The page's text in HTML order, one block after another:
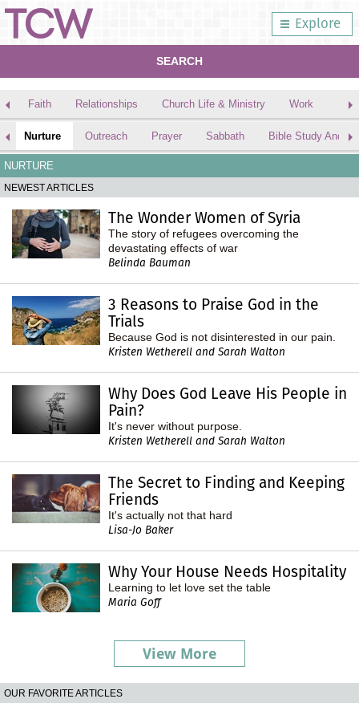
Explore
SEARCH
Faith Relationships Church Life & Ministry Work
Nurture Outreach Prayer Sabbath Bible Study And
NURTURE
NEWEST ARTICLES
The Wonder Women of Syria
The story of refugees overcoming the
devastating effects of war
Belinda Bauman
3 Reasons to Praise God in the
Trials
Because God is not disinterested in our pain.
Kristen Wetherell and Sarah Walton
Why Does God Leave His People in
Pain?
It's never without purpose.
Kristen Wetherell and Sarah Walton
The Secret to Finding and Keeping
Friends
It's actually not that hard
Lisa-Jo Baker
Why Your House Needs Hospitality
Learning to let love set the table
Maria Goff
View More
OUR FAVORITE ARTICLES